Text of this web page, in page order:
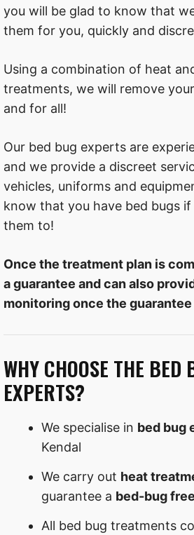
you will be glad to know that
them for you, quickly and
Using a combination of heat
treatments, we will remove
and for all!
Our bed bug experts are
and we provide a discreet
vehicles, uniforms and
know that you have bed bugs if
them to!
Once the treatment plan is
a guarantee and can also
monitoring once the guarantee
WHY CHOOSE THE BED
EXPERTS?
We specialise in bed bug
Kendal
We carry out heat
guarantee a bed-bug
All bed bug treatments